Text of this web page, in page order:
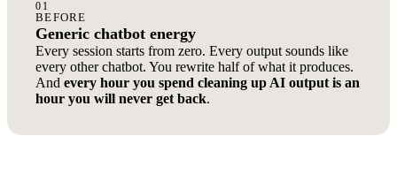
01
BEFORE
Generic chatbot energy
Every session starts from zero. Every output sounds like
every other chatbot. You rewrite half of what it produces.
And every hour you spend cleaning up AI output is an
hour you will never get back.